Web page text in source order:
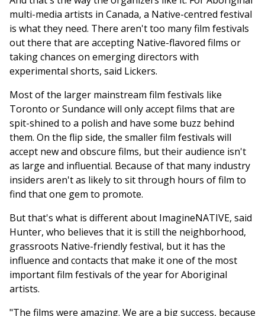
multi-media artists in Canada, a Native-centred festival
is what they need. There aren't too many film festivals
out there that are accepting Native-flavored films or
taking chances on emerging directors with
experimental shorts, said Lickers.
Most of the larger mainstream film festivals like
Toronto or Sundance will only accept films that are
spit-shined to a polish and have some buzz behind
them. On the flip side, the smaller film festivals will
accept new and obscure films, but their audience isn't
as large and influential. Because of that many industry
insiders aren't as likely to sit through hours of film to
find that one gem to promote.
But that's what is different about ImagineNATIVE, said
Hunter, who believes that it is still the neighborhood,
grassroots Native-friendly festival, but it has the
influence and contacts that make it one of the most
important film festivals of the year for Aboriginal
artists.
"The films were amazing. We are a big success, because